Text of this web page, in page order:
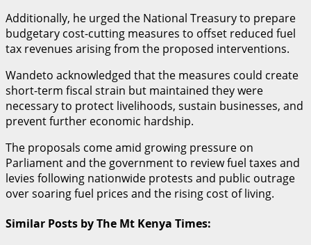
Additionally, he urged the National Treasury to prepare
budgetary cost-cutting measures to offset reduced fuel
tax revenues arising from the proposed interventions.
Wandeto acknowledged that the measures could create
short-term fiscal strain but maintained they were
necessary to protect livelihoods, sustain businesses, and
prevent further economic hardship.
The proposals come amid growing pressure on
Parliament and the government to review fuel taxes and
levies following nationwide protests and public outrage
over soaring fuel prices and the rising cost of living.
Similar Posts by The Mt Kenya Times: